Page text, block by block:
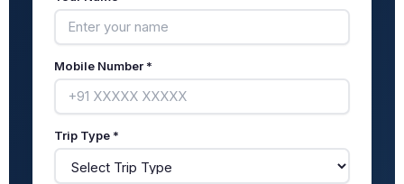
Mobile Number *
Trip Type *